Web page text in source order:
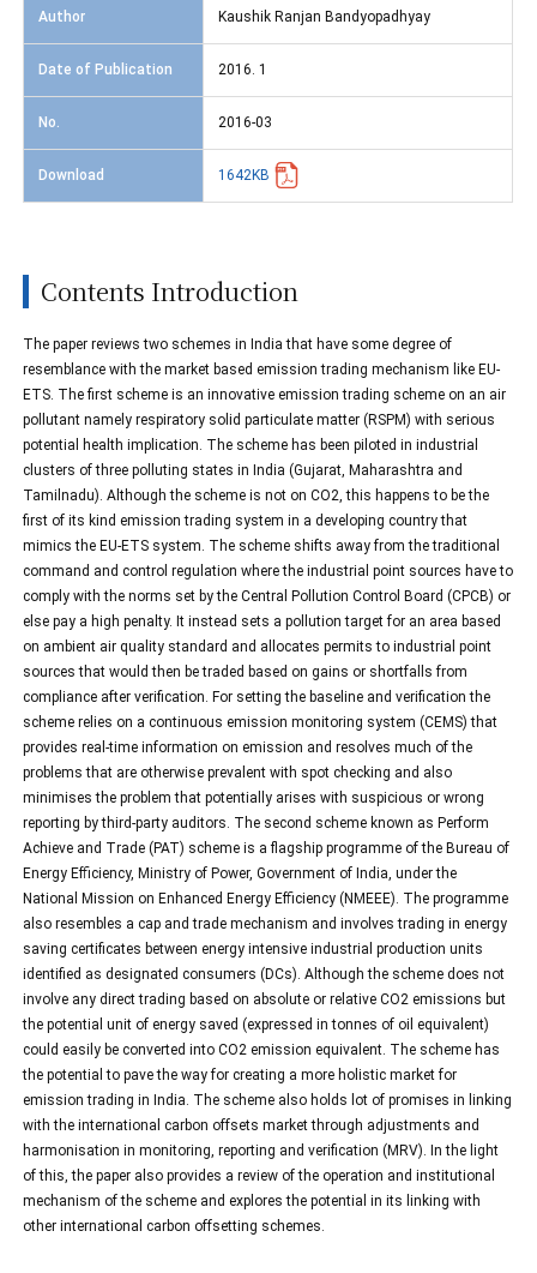
Author Kaushik Ranjan Bandyopadhyay
Date of Publication 2016. 1
No. 2016-03
Download 1642KB
Contents Introduction
The paper reviews two schemes in India that have some degree of
resemblance with the market based emission trading mechanism like EU-
ETS. The first scheme is an innovative emission trading scheme on an air
pollutant namely respiratory solid particulate matter (RSPM) with serious
potential health implication. The scheme has been piloted in industrial
clusters of three polluting states in India (Gujarat, Maharashtra and
Tamilnadu). Although the scheme is not on CO2, this happens to be the
first of its kind emission trading system in a developing country that
mimics the EU-ETS system. The scheme shifts away from the traditional
command and control regulation where the industrial point sources have to
comply with the norms set by the Central Pollution Control Board (CPCB) or
else pay a high penalty. It instead sets a pollution target for an area based
on ambient air quality standard and allocates permits to industrial point
sources that would then be traded based on gains or shortfalls from
compliance after verification. For setting the baseline and verification the
scheme relies on a continuous emission monitoring system (CEMS) that
provides real-time information on emission and resolves much of the
problems that are otherwise prevalent with spot checking and also
minimises the problem that potentially arises with suspicious or wrong
reporting by third-party auditors. The second scheme known as Perform
Achieve and Trade (PAT) scheme is a flagship programme of the Bureau of
Energy Efficiency, Ministry of Power, Government of India, under the
National Mission on Enhanced Energy Efficiency (NMEEE). The programme
also resembles a cap and trade mechanism and involves trading in energy
saving certificates between energy intensive industrial production units
identified as designated consumers (DCs). Although the scheme does not
involve any direct trading based on absolute or relative CO2 emissions but
the potential unit of energy saved (expressed in tonnes of oil equivalent)
could easily be converted into CO2 emission equivalent. The scheme has
the potential to pave the way for creating a more holistic market for
emission trading in India. The scheme also holds lot of promises in linking
with the international carbon offsets market through adjustments and
harmonisation in monitoring, reporting and verification (MRV). In the light
of this, the paper also provides a review of the operation and institutional
mechanism of the scheme and explores the potential in its linking with
other international carbon offsetting schemes.